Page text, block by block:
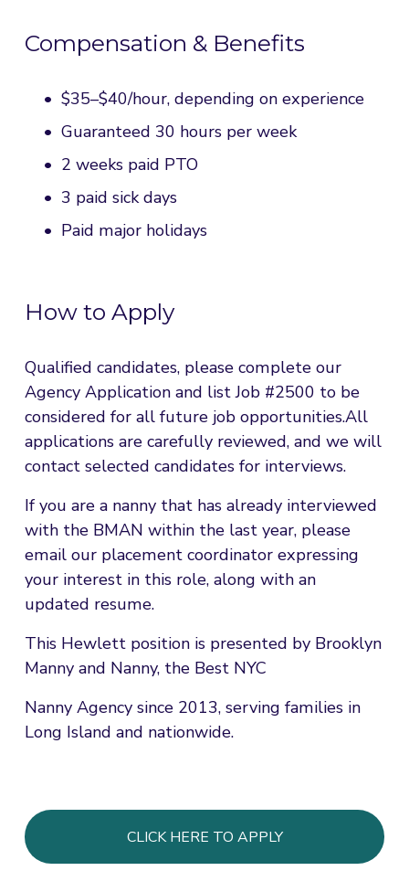
Compensation & Benefits
$35–$40/hour, depending on experience
Guaranteed 30 hours per week
2 weeks paid PTO
3 paid sick days
Paid major holidays
How to Apply
Qualified candidates, please complete our
Agency Application and list Job #2500 to be
considered for all future job opportunities.All
applications are carefully reviewed, and we will
contact selected candidates for interviews.
If you are a nanny that has already interviewed
with the BMAN within the last year, please
email our placement coordinator expressing
your interest in this role, along with an
updated resume.
This Hewlett position is presented by Brooklyn
Manny and Nanny, the Best NYC
Nanny Agency since 2013, serving families in
Long Island and nationwide.
CLICK HERE TO APPLY